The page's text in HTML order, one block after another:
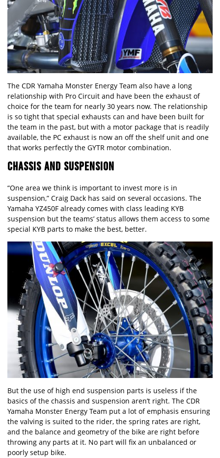
The CDR Yamaha Monster Energy Team also have a long
relationship with Pro Circuit and have been the exhaust of
choice for the team for nearly 30 years now. The relationship
is so tight that special exhausts can and have been built for
the team in the past, but with a motor package that is readily
available, the PC exhaust is now an off the shelf unit and one
that works perfectly the GYTR motor combination.
CHASSIS AND SUSPENSION
“One area we think is important to invest more is in
suspension,” Craig Dack has said on several occasions. The
Yamaha YZ450F already comes with class leading KYB
suspension but the teams’ status allows them access to some
special KYB parts to make the best, better.
But the use of high end suspension parts is useless if the
basics of the chassis and suspension aren’t right. The CDR
Yamaha Monster Energy Team put a lot of emphasis ensuring
the valving is suited to the rider, the spring rates are right,
and the balance and geometry of the bike are right before
throwing any parts at it. No part will fix an unbalanced or
poorly setup bike.